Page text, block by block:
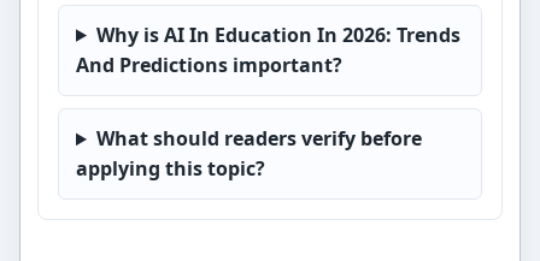
Why is AI In Education In 2026: Trends
And Predictions important?
What should readers verify before
applying this topic?